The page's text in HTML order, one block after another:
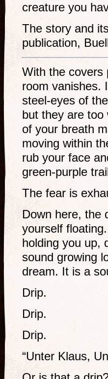
creature you
The story and
publication,
With the covers
room vanishes.
steel-eyes of
but they are
of your breath
moving within
rub your face
green-purple
The fear is
Down here, the
yourself
holding you up,
sound growing
dream. It is a
Drip.
Drip.
Drip.
“Unter Klaus,